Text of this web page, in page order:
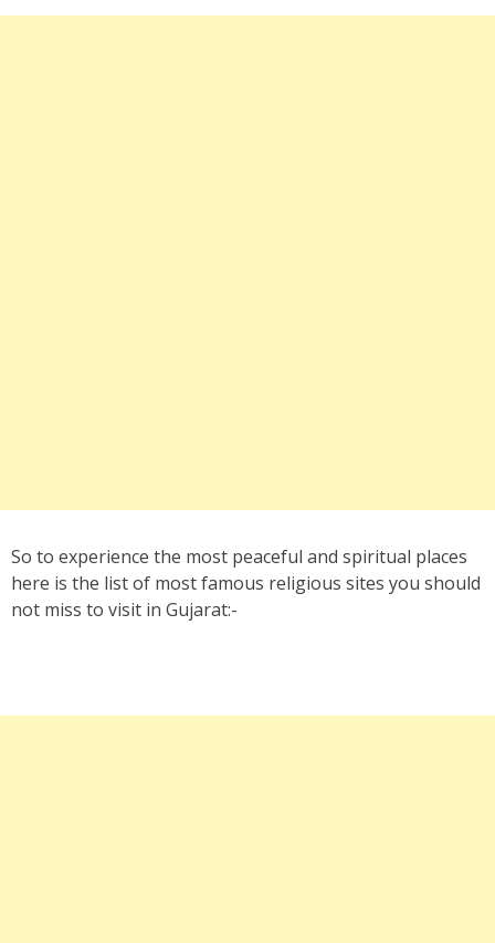
So to experience the most peaceful and spiritual places
here is the list of most famous religious sites you should
not miss to visit in Gujarat:-